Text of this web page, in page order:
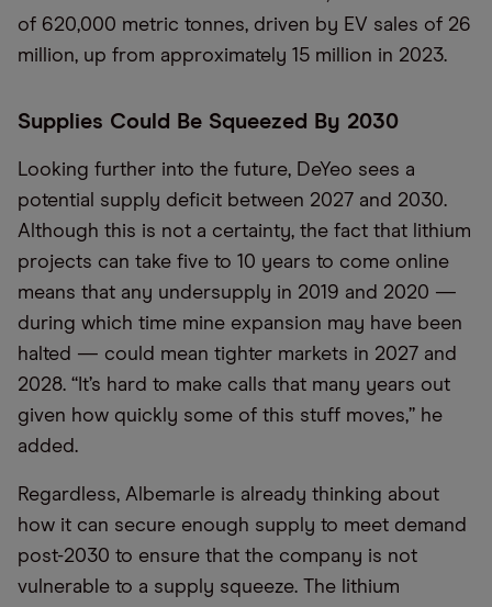
of 620,000 metric tonnes, driven by EV sales of 26
million, up from approximately 15 million in 2023.
Supplies Could Be Squeezed By 2030
Looking further into the future, DeYeo sees a
potential supply deficit between 2027 and 2030.
Although this is not a certainty, the fact that lithium
projects can take five to 10 years to come online
means that any undersupply in 2019 and 2020 —
during which time mine expansion may have been
halted — could mean tighter markets in 2027 and
2028. “It’s hard to make calls that many years out
given how quickly some of this stuff moves,” he
added.
Regardless, Albemarle is already thinking about
how it can secure enough supply to meet demand
post-2030 to ensure that the company is not
vulnerable to a supply squeeze. The lithium